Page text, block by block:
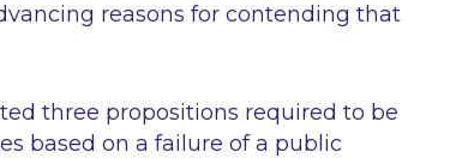
reasons for contending that
three propositions required to be
based on a failure of a public